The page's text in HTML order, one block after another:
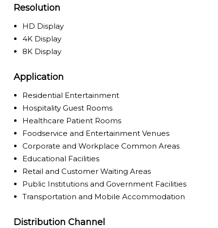
Resolution
HD Display
4K Display
8K Display
Application
Residential Entertainment
Hospitality Guest Rooms
Healthcare Patient Rooms
Foodservice and Entertainment Venues
Corporate and Workplace Common Areas
Educational Facilities
Retail and Customer Waiting Areas
Public Institutions and Government Facilities
Transportation and Mobile Accommodation
Distribution Channel